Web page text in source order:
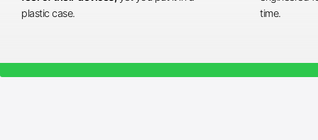
plastic case.
time.